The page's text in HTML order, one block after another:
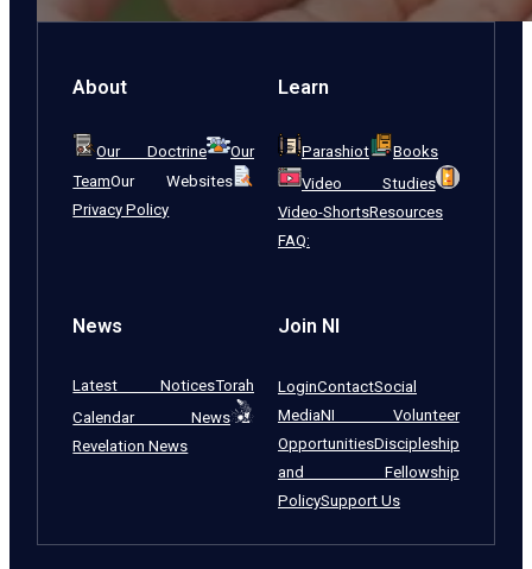
About
Our Doctrine
Our
TeamOur Websites
Privacy Policy
Learn
Parashiot
Books
Video Studies
Video-ShortsResources
FAQ:
News
Latest NoticesTorah
Calendar News
Revelation News
Join NI
LoginContactSocial
MediaNI Volunteer
OpportunitiesDiscipleship
and Fellowship
PolicySupport Us